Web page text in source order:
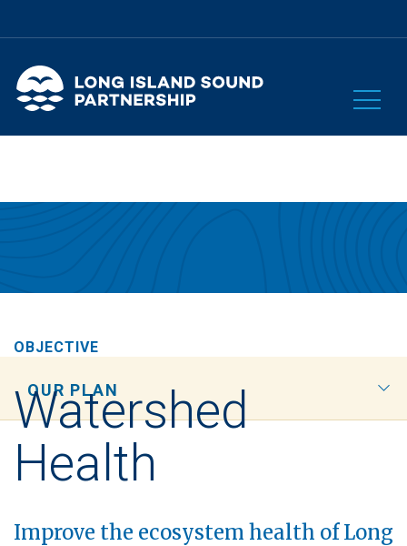
OUR PLAN
OBJECTIVE
Watershed
Health
Improve the ecosystem health of Long